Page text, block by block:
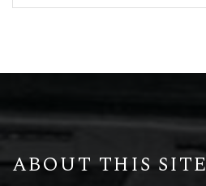
ABOUT THIS SITE